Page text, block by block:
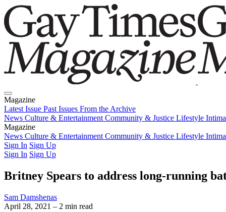
Magazine
Latest Issue Past Issues From the Archive
News Culture & Entertainment Community & Justice Lifestyle
Magazine
Latest IssuePast IssuesFrom the Archive
News Culture & Entertainment Community & Justice Lifestyle
Sign In Sign Up
Sign In Sign Up
Britney Spears to address long-running
Sam Damshenas
April 28, 2021 – 2 min read